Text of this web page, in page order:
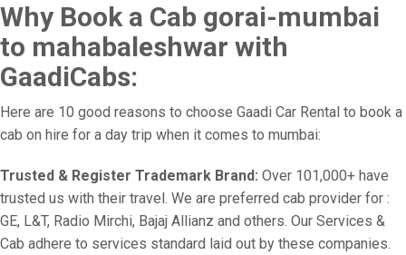
Why Book a Cab gorai-mumbai
to mahabaleshwar with
GaadiCabs:
Here are 10 good reasons to choose Gaadi Car Rental to book a
cab on hire for a day trip when it comes to mumbai:
Trusted & Register Trademark Brand: Over 101,000+ have
trusted us with their travel. We are preferred cab provider for :
GE, L&T, Radio Mirchi, Bajaj Allianz and others. Our Services &
Cab adhere to services standard laid out by these companies.